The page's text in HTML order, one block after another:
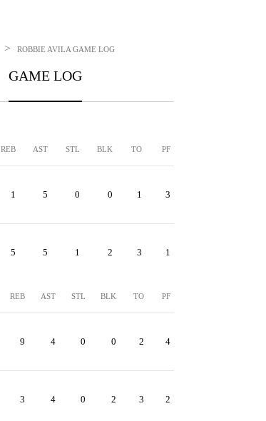
> ROBBIE AVILA GAME LOG
GAME LOG
REB AST STL BLK TO PF
1 5 0 0 1 3
5 5 1 2 3 1
REB AST STL BLK TO PF
9 4 0 0 2 4
3 4 0 2 3 2